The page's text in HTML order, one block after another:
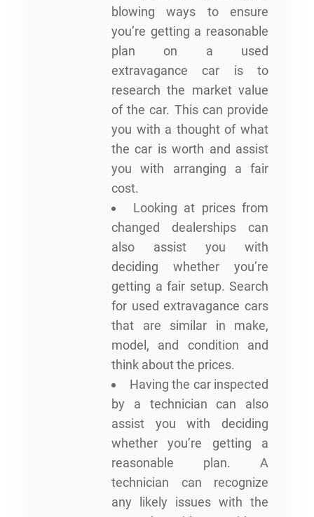
blowing ways to ensure
you’re getting a reasonable
plan on a used
extravagance car is to
research the market value
of the car. This can provide
you with a thought of what
the car is worth and assist
you with arranging a fair
cost.
Looking at prices from
changed dealerships can
also assist you with
deciding whether you’re
getting a fair setup. Search
for used extravagance cars
that are similar in make,
model, and condition and
think about the prices.
Having the car inspected
by a technician can also
assist you with deciding
whether you’re getting a
reasonable plan. A
technician can recognize
any likely issues with the